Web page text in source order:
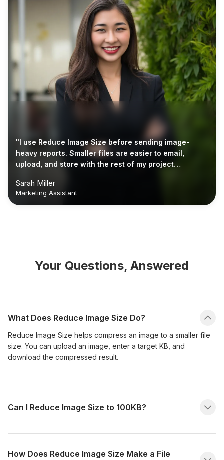
"I use Reduce Image Size before sending image-
heavy reports. Smaller files are easier to email,
upload, and store with the rest of my project
Sarah Miller
Marketing Assistant
Your Questions, Answered
What Does Reduce Image Size Do?
Reduce Image Size helps compress an image to a smaller file
size. You can upload an image, enter a target KB, and
download the compressed result.
Can I Reduce Image Size to 100KB?
How Does Reduce Image Size Make a File